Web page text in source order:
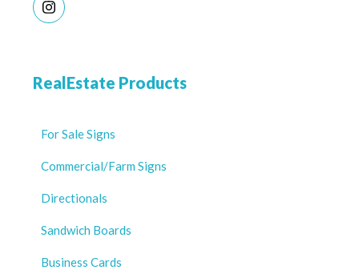
RealEstate Products
For Sale Signs
Commercial/Farm Signs
Directionals
Sandwich Boards
Business Cards